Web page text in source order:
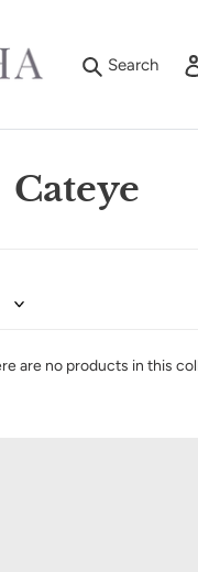
Search
C
l
e
Cateye
are no products in this